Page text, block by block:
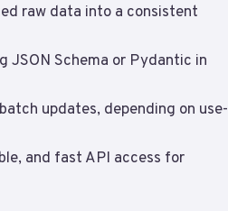
raw data into a consistent
JSON Schema or Pydantic in
updates, depending on use-
and fast API access for